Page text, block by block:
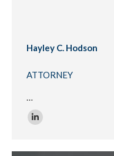
Hayley C. Hodson
ATTORNEY
…
Linkedin